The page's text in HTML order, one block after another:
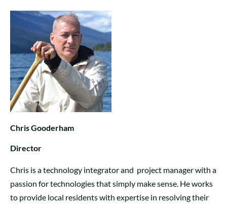
Chris Gooderham
Director
Chris is a technology integrator and project manager with a
passion for technologies that simply make sense. He works
to provide local residents with expertise in resolving their